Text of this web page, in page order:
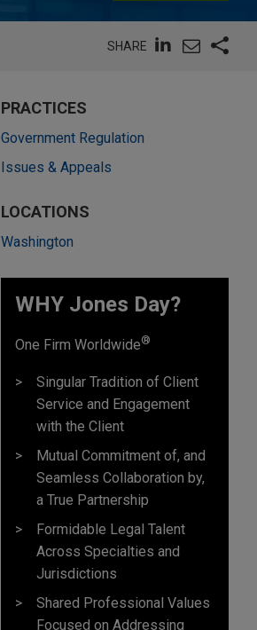
SHARE
PRACTICES
Government Regulation
Issues & Appeals
LOCATIONS
Washington
WHY Jones Day?
One Firm Worldwide®
Singular Tradition of Client
Service and Engagement
with the Client
Mutual Commitment of, and
Seamless Collaboration by,
a True Partnership
Formidable Legal Talent
Across Specialties and
Jurisdictions
Shared Professional Values
Focused on Addressing